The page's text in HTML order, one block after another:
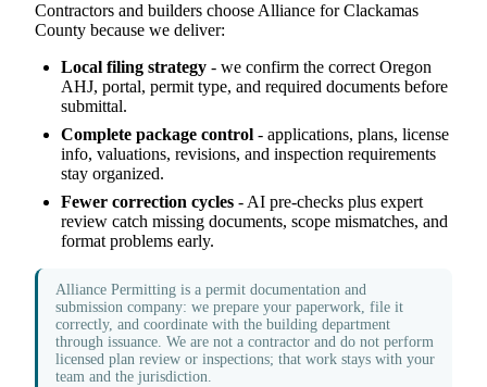
Contractors and builders choose Alliance for Clackamas
County because we deliver:
Local filing strategy - we confirm the correct Oregon
AHJ, portal, permit type, and required documents before
submittal.
Complete package control - applications, plans, license
info, valuations, revisions, and inspection requirements
stay organized.
Fewer correction cycles - AI pre-checks plus expert
review catch missing documents, scope mismatches, and
format problems early.
Alliance Permitting is a permit documentation and
submission company: we prepare your paperwork, file it
correctly, and coordinate with the building department
through issuance. We are not a contractor and do not perform
licensed plan review or inspections; that work stays with your
team and the jurisdiction.